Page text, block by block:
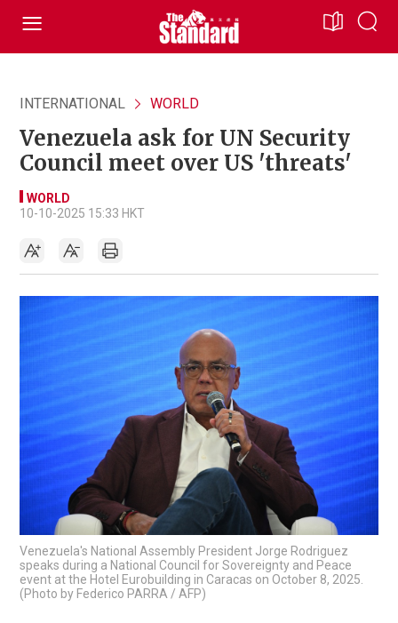
INTERNATIONAL WORLD
Venezuela ask for UN Security
Council meet over US 'threats'
WORLD
10-10-2025 15:33 HKT
Venezuela's National Assembly President Jorge Rodriguez
speaks during a National Council for Sovereignty and Peace
event at the Hotel Eurobuilding in Caracas on October 8, 2025.
(Photo by Federico PARRA / AFP)